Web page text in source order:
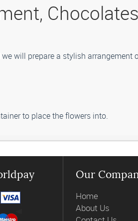
will prepare a stylish
to place the flowers into.
in the picture. Our professional
Our
Home
About Us